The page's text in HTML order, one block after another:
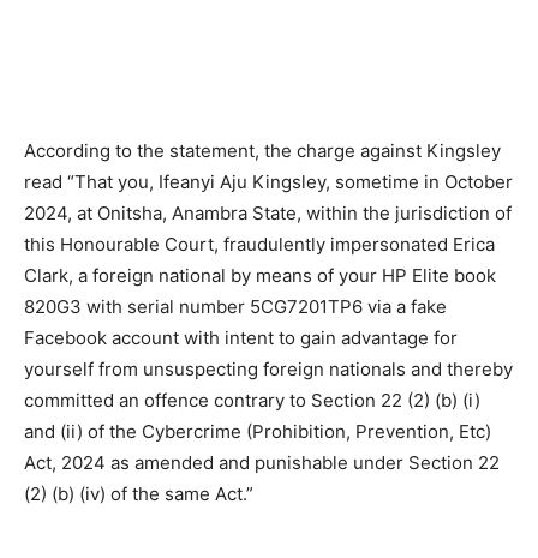
According to the statement, the charge against Kingsley
read “That you, Ifeanyi Aju Kingsley, sometime in October
2024, at Onitsha, Anambra State, within the jurisdiction of
this Honourable Court, fraudulently impersonated Erica
Clark, a foreign national by means of your HP Elite book
820G3 with serial number 5CG7201TP6 via a fake
Facebook account with intent to gain advantage for
yourself from unsuspecting foreign nationals and thereby
committed an offence contrary to Section 22 (2) (b) (i)
and (ii) of the Cybercrime (Prohibition, Prevention, Etc)
Act, 2024 as amended and punishable under Section 22
(2) (b) (iv) of the same Act.”